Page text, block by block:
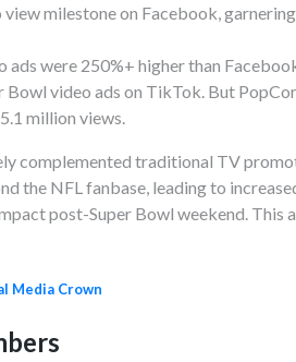
milestone on Facebook,
were 250%+ higher than
video ads on TikTok. But
million views.
complemented traditional TV
the NFL fanbase, leading to
post-Super Bowl weekend. This
Media Crown